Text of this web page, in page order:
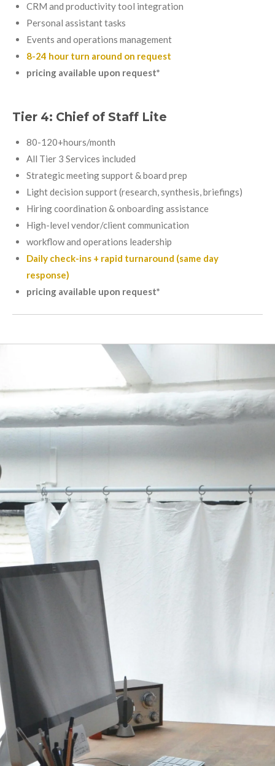
CRM and productivity tool integration
Personal assistant tasks
Events and operations management
8-24 hour turn around on request
pricing available upon request*
Tier 4: Chief of Staff Lite
80-120+hours/month
All Tier 3 Services included
Strategic meeting support & board prep
Light decision support (research, synthesis, briefings)
Hiring coordination & onboarding assistance
High-level vendor/client communication
workflow and operations leadership
Daily check-ins + rapid turnaround (same day
response)
pricing available upon request*